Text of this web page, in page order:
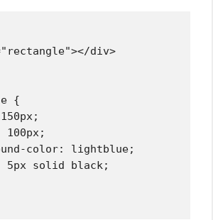
div>
{
100px;
color: lightblue;
5px solid black;